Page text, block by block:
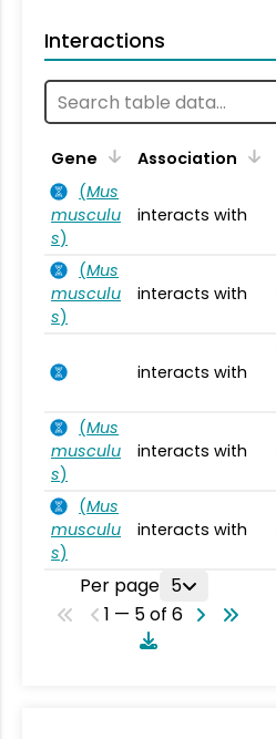
Interactions
Gene Association
(Mus
musculu
s)
interacts with
(Mus
musculu
s)
interacts with
interacts with
(Mus
musculu
s)
interacts with
(Mus
musculu
s)
interacts with
Per page 5
1 — 5 of 6